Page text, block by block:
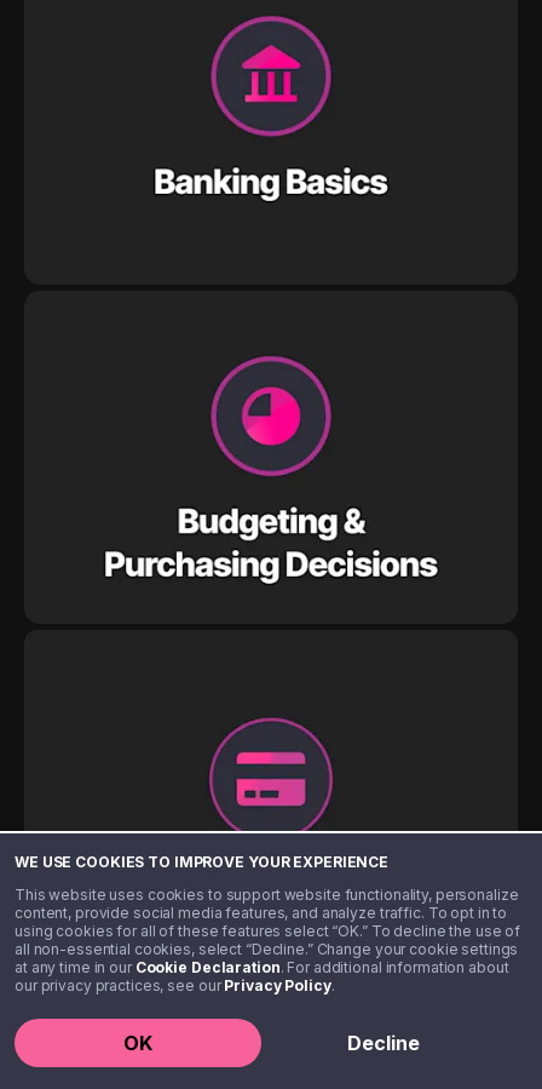
WE USE COOKIES TO IMPROVE YOUR EXPERIENCE
This website uses cookies to support website functionality, personalize
content, provide social media features, and analyze traffic. To opt in to
using cookies for all of these features select “OK.” To decline the use of
all non-essential cookies, select “Decline.” Change your cookie settings
at any time in our Cookie Declaration. For additional information about
our privacy practices, see ourPrivacy Policy.
OK Decline